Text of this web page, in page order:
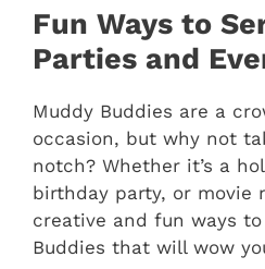
Fun Ways to
Parties and
Muddy Buddies are a
occasion, but why not
notch? Whether it’s a
birthday party, or movie
creative and fun ways
Buddies that will wow